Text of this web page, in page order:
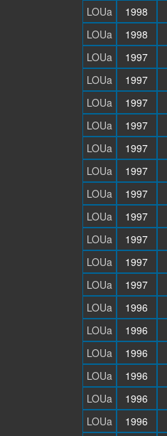
LOUa
1998
LOUa
1998
LOUa
1997
LOUa
1997
LOUa
1997
LOUa
1997
LOUa
1997
LOUa
1997
LOUa
1997
LOUa
1997
LOUa
1997
LOUa
1997
LOUa
1997
LOUa
1996
LOUa
1996
LOUa
1996
LOUa
1996
LOUa
1996
LOUa
1996